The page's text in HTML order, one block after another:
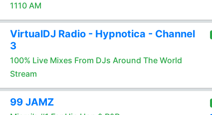
1110 AM
VirtualDJ Radio - Hypnotica - Channel
3
100% Live Mixes From DJs Around The World
Stream
99 JAMZ